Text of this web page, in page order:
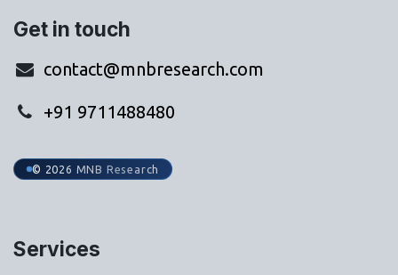
Get in touch
contact@mnbresearch.com
+91 9711488480
© 2026 MNB Research
Services